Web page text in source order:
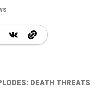
DEATH THREATS